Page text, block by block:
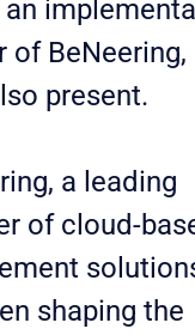
an
of BeNeering,
present.
a leading
of cloud-
shaping the